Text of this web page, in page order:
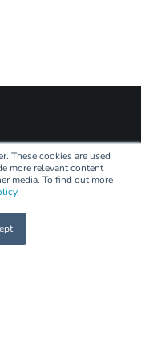
These cookies are used
more relevant content
media. To find out more
.